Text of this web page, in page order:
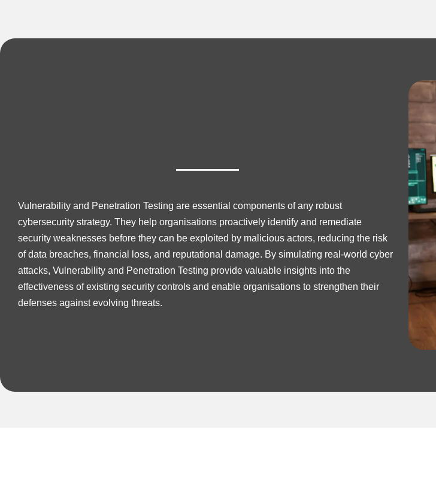
Vulnerability and Penetration Testing are essential components of any robust
cybersecurity strategy. They help organisations proactively identify and remediate
security weaknesses before they can be exploited by malicious actors, reducing the risk
of data breaches, financial loss, and reputational damage. By simulating real-world cyber
attacks, Vulnerability and Penetration Testing provide valuable insights into the
effectiveness of existing security controls and enable organisations to strengthen their
defenses against evolving threats.